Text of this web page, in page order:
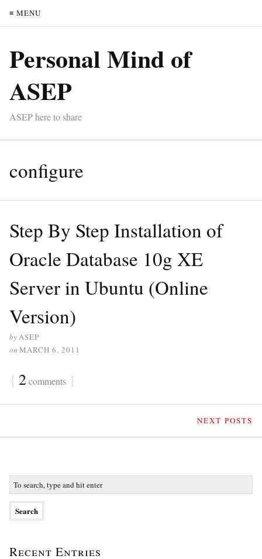
≡ MENU
Personal Mind of
ASEP
ASEP here to share
configure
Step By Step Installation of
Oracle Database 10g XE
Server in Ubuntu (Online
Version)
byASEP
on MARCH 6, 2011
{ 2comments }
NEXT POSTS
Recent Entries